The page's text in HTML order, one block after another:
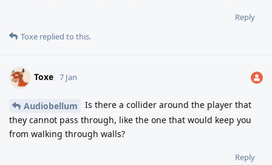
Reply
Toxe replied to this.
Toxe 7 Jan
Audiobellum
Is there a collider around the player that
they cannot pass through, like the one that would keep you
from walking through walls?
Reply